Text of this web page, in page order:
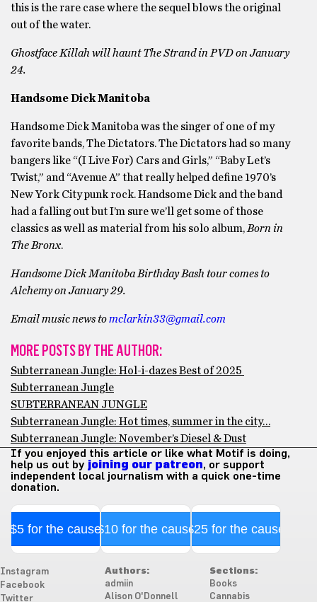
this is the rare case where the sequel blows the original
out of the water.
Ghostface Killah will haunt The Strand in PVD on January
24.
Handsome Dick Manitoba
Handsome Dick Manitoba was the singer of one of my
favorite bands,The Dictators. The Dictators had so many
bangers like “(I Live For) Cars and Girls,” “Baby Let’s
Twist,” and “Avenue A” that really helped define 1970’s
New York City punk rock. Handsome Dick and the band
had a falling out but I’m sure we’ll get some of those
classics as well as material from his solo album, Born in
The Bronx.
Handsome Dick Manitoba Birthday Bash tour comes to
Alchemy on January 29.
Email music news tomclarkin33@gmail.com
MORE POSTS BY THE AUTHOR:
Subterranean Jungle: Hol-i-dazes Best of 2025
Subterranean Jungle
SUBTERRANEAN JUNGLE
Subterranean Jungle: Hot times, summer in the city…
Subterranean Jungle: November’s Diesel & Dust
If you enjoyed this article or like what Motif is doing,
help us out by joining our patreon, or support
independent local journalism with a quick one-time
donation.
$5 for the cause$10 for the cause$25 for the cause
Instagram
Facebook
Twitter
Authors:
admiin
Alison O'Donnell
Sections:
Books
Cannabis